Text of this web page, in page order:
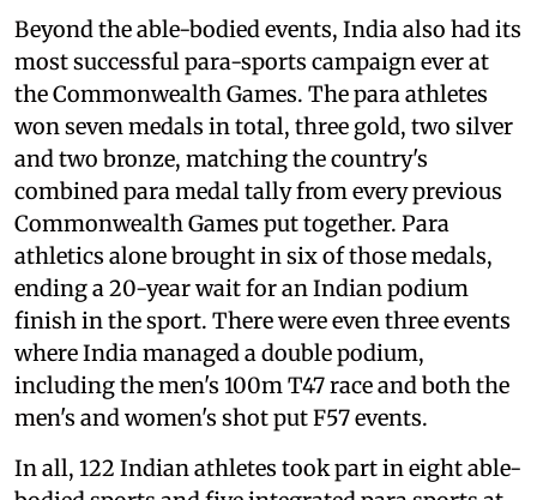
Beyond the able-bodied events, India also had its
most successful para-sports campaign ever at
the Commonwealth Games. The para athletes
won seven medals in total, three gold, two silver
and two bronze, matching the country's
combined para medal tally from every previous
Commonwealth Games put together. Para
athletics alone brought in six of those medals,
ending a 20-year wait for an Indian podium
finish in the sport. There were even three events
where India managed a double podium,
including the men's 100m T47 race and both the
men's and women's shot put F57 events.
In all, 122 Indian athletes took part in eight able-